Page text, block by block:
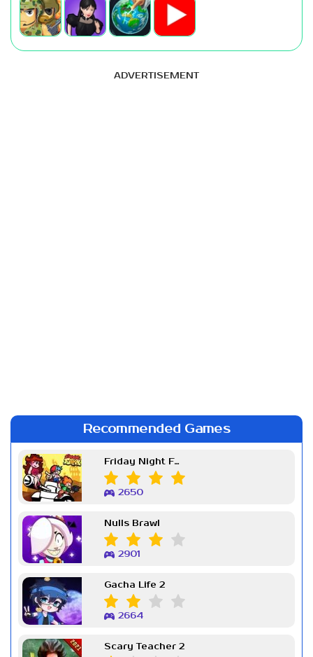
ADVERTISEMENT
Recommended Games
Friday Night Funkin Week 7
2650
Nulls Brawl
2901
Gacha Life 2
2664
Scary Teacher 2